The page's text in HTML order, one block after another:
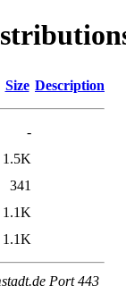
Size Description
-
1.5K
341
1.1K
1.1K
Port 443